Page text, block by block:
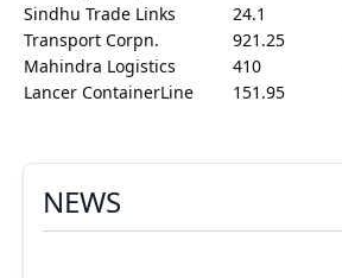
Sindhu Trade Links
24.1
Transport Corpn.
921.25
Mahindra Logistics
410
Lancer ContainerLine
151.95
NEWS